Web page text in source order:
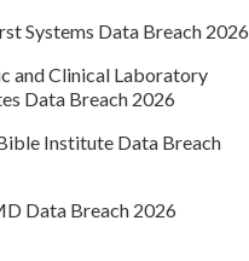
Systems Data Breach 2026
and Clinical Laboratory
Data Breach 2026
Institute Data Breach
Data Breach 2026